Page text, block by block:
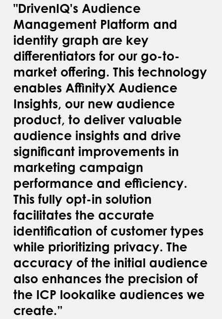
"DrivenIQ's Audience
Management Platform and
identity graph are key
differentiators for our go-to-
market offering. This technology
enables AffinityX Audience
Insights, our new audience
product, to deliver valuable
audience insights and drive
significant improvements in
marketing campaign
performance and efficiency.
This fully opt-in solution
facilitates the accurate
identification of customer types
while prioritizing privacy. The
accuracy of the initial audience
also enhances the precision of
the ICP lookalike audiences we
create.”